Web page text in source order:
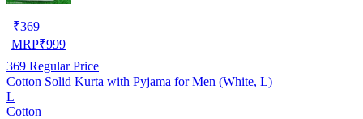
₹369
MRP₹999
369 Regular Price
Cotton Solid Kurta with Pyjama for Men (White, L)
L
Cotton